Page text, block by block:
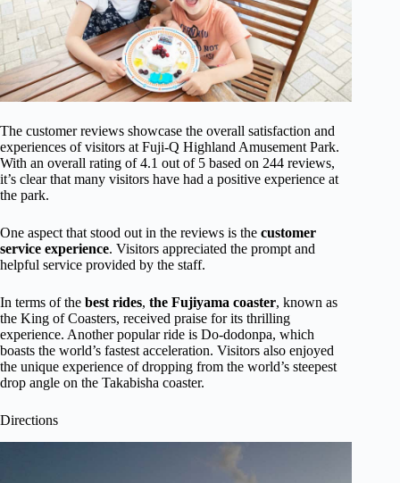
The customer reviews showcase the overall satisfaction and
experiences of visitors at Fuji-Q Highland Amusement Park.
With an overall rating of 4.1 out of 5 based on 244 reviews,
it’s clear that many visitors have had a positive experience at
the park.
One aspect that stood out in the reviews is the customer
service experience. Visitors appreciated the prompt and
helpful service provided by the staff.
In terms of the best rides, the Fujiyama coaster, known as
the King of Coasters, received praise for its thrilling
experience. Another popular ride is Do-dodonpa, which
boasts the world’s fastest acceleration. Visitors also enjoyed
the unique experience of dropping from the world’s steepest
drop angle on the Takabisha coaster.
Directions